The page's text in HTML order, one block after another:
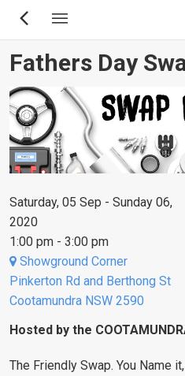
Skip
content
Fathers Day
Saturday, 05 Sep - Sunday 06,
2020
1:00 pm - 3:00 pm
Showground Corner
Pinkerton Rd and Berthong St
Cootamundra NSW 2590
Hosted by the
The Friendly Swap. You Name